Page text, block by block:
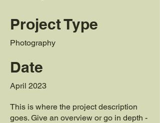
Project Type
Photography
Date
April 2023
This is where the project description
goes. Give an overview or go in depth -